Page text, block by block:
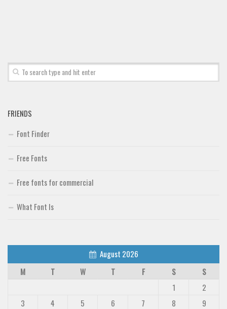
FRIENDS
Font Finder
Free Fonts
Free fonts for commercial
What Font Is
August 2026
M
T W T F S
S
1
2
3
4 5 6 7 8
9